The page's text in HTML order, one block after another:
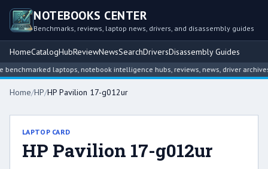
NOTEBOOKS CENTER
Benchmarks, reviews, laptop news, drivers, and disassembly guides
HomeCatalogHubReviewNewsSearchDriversDisassembly Guides
laptops, notebook intelligence hubs, reviews, news, driver
Home/HP/HP Pavilion 17-g012ur
LAPTOP CARD
HP Pavilion 17-g012ur